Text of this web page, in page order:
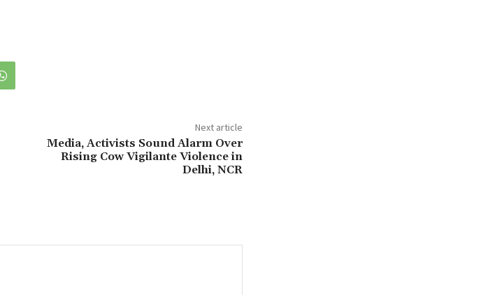
Next article
Media, Activists Sound Alarm Over
Rising Cow Vigilante Violence in
Delhi, NCR